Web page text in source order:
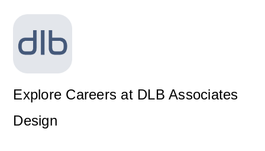
Explore Careers at DLB Associates
Design